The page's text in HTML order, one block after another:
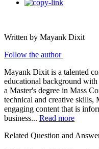
Written by Mayank Dixit
Follow the author
Mayank Dixit is a talented
educational background
a Master's degree in Mass
technical and creative skills,
engaging content that is
business... Read more
Related Question and